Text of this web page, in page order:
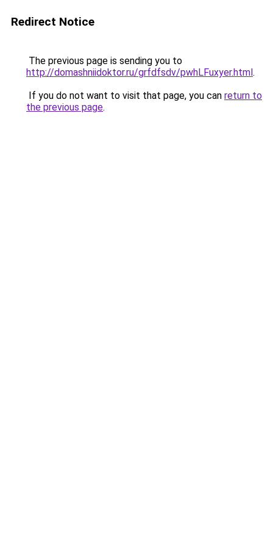
Redirect Notice
The previous page is sending you to
http://domashniidoktor.ru/grfdfsdv/pwhLFuxyer.html.
If you do not want to visit that page, you can return to
the previous page.